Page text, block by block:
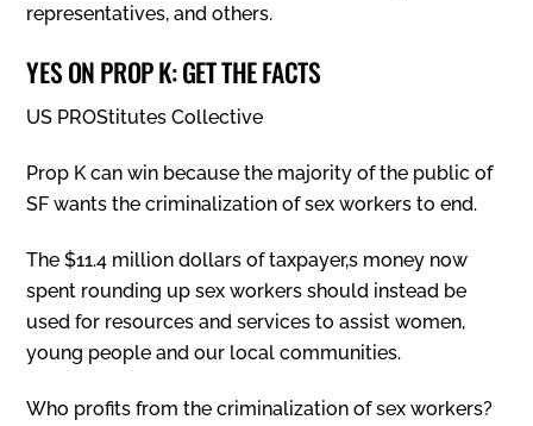
representatives, and others.
YES ON PROP K: GET THE FACTS
US PROStitutes Collective
Prop K can win because the majority of the public of
SF wants the criminalization of sex workers to end.
The $11.4 million dollars of taxpayer‚s money now
spent rounding up sex workers should instead be
used for resources and services to assist women,
young people and our local communities.
Who profits from the criminalization of sex workers?